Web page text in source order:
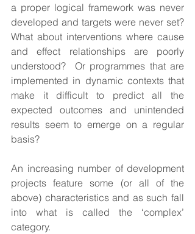
a proper logical framework was never
developed and targets were never set?
What about interventions where cause
and effect relationships are poorly
understood?  Or programmes that are
implemented in dynamic contexts that
make it difficult to predict all the
expected outcomes and unintended
results seem to emerge on a regular
basis?
An increasing number of development
projects feature some (or all of the
above) characteristics and as such fall
into what is called the ‘complex’
category.